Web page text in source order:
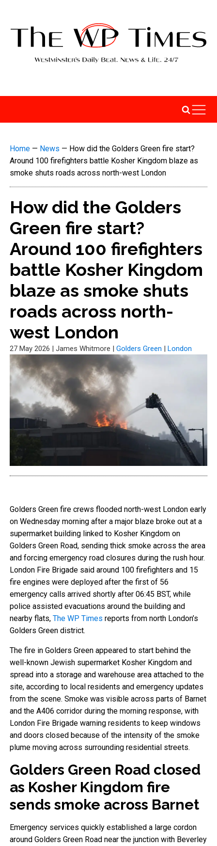
Home — News — How did the Golders Green fire start?
Around 100 firefighters battle Kosher Kingdom blaze as
smoke shuts roads across north-west London
How did the Golders
Green fire start?
Around 100 firefighters
battle Kosher Kingdom
blaze as smoke shuts
roads across north-
west London
27 May 2026 | James Whitmore | Golders Green | London
Golders Green fire crews flooded north-west London early
on Wednesday morning after a major blaze broke out at a
supermarket building linked to Kosher Kingdom on
Golders Green Road, sending thick smoke across the area
and forcing emergency road closures during the rush hour.
London Fire Brigade said around 100 firefighters and 15
fire engines were deployed after the first of 56
emergency calls arrived shortly after 06:45 BST, while
police assisted evacuations around the building and
nearby flats, The WP Times reports from north London’s
Golders Green district.
The fire in Golders Green appeared to start behind the
well-known Jewish supermarket Kosher Kingdom and
spread into a storage and warehouse area attached to the
site, according to local residents and emergency updates
from the scene. Smoke was visible across parts of Barnet
and the A406 corridor during the morning response, with
London Fire Brigade warning residents to keep windows
and doors closed because of the intensity of the smoke
plume moving across surrounding residential streets.
Golders Green Road closed
as Kosher Kingdom fire
sends smoke across Barnet
Emergency services quickly established a large cordon
around Golders Green Road near the junction with Beverley